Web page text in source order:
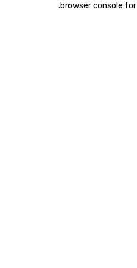
browser console
.